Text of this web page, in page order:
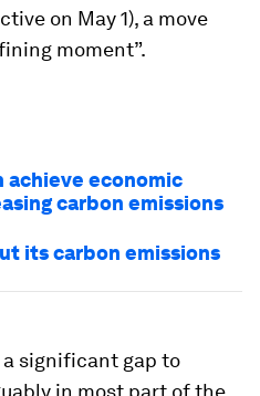
on May 1), a move
moment”.
achieve economic
carbon emissions
its carbon emissions
a significant gap to
in most part of the